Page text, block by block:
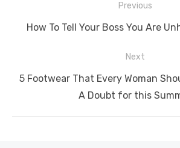
navigation
Previous
Previous
How To Tell Your Boss You Are
Next
Next
5 Footwear That Every Woman
A Doubt for this